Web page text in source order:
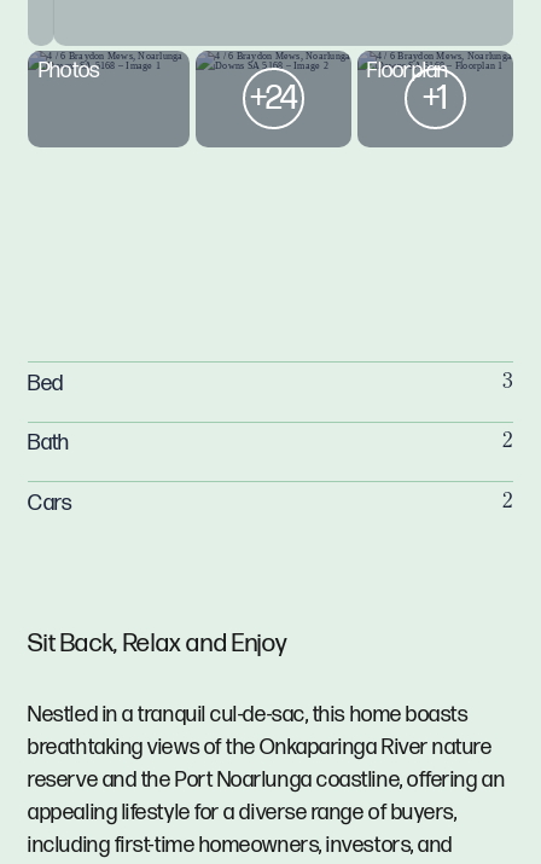
Photos
+24
Floorplan
+1
Sit Back, Relax and Enjoy
Nestled in a tranquil cul-de-sac, this home boasts
breathtaking views of the Onkaparinga River nature
reserve and the Port Noarlunga coastline, offering an
appealing lifestyle for a diverse range of buyers,
including first-time homeowners, investors, and
Bed 3
Bath 2
Cars 2